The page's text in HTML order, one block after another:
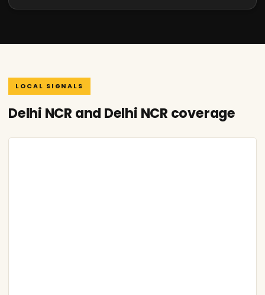
LOCAL SIGNALS
Delhi NCR and Delhi NCR coverage